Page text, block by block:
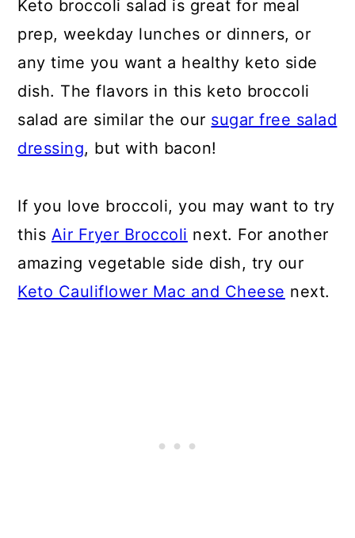
GOOD FOR?
HOW CAN I TELL IF BROCCOLI IS
BAD?
CAN I MAKE KETO BROCCOLI
SALAD WITH FROZEN
BROCCOLI?
📖 Recipe
Keto broccoli salad is great for meal
prep, weekday lunches or dinners, or
any time you want a healthy keto side
dish. The flavors in this keto broccoli
salad are similar the our sugar free salad
dressing, but with bacon!
If you love broccoli, you may want to try
this Air Fryer Broccoli next. For another
amazing vegetable side dish, try our
Keto Cauliflower Mac and Cheese next.